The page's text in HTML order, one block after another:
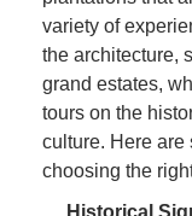
variety of
the architecture,
grand estates,
tours on the
culture. Here are
choosing the
Historical